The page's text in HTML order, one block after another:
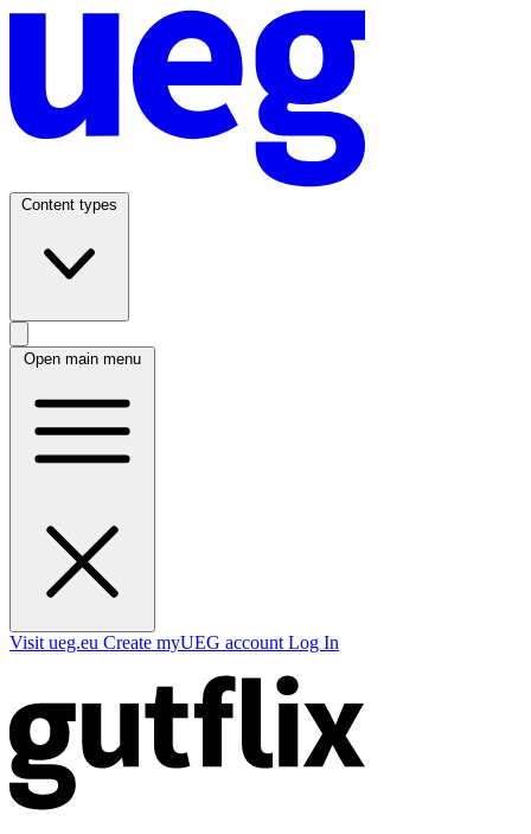
Content types
Open main menu
Visit ueg.eu Create myUEG account Log In